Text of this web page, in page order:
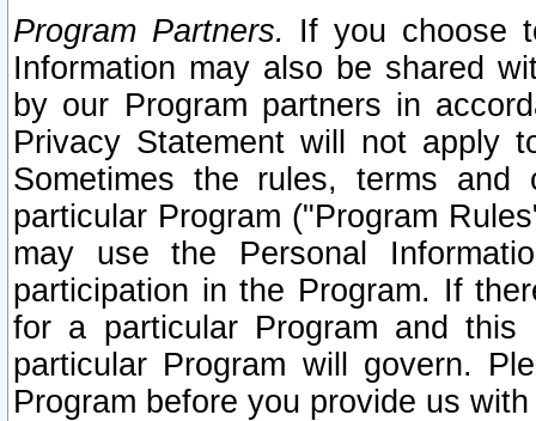
Program Partners. If you choose
Information may also be shared
by our Program partners in
Privacy Statement will not apply
Sometimes the rules, terms
particular Program ("Program
may use the Personal
participation in the Program. If
for a particular Program and
particular Program will govern.
Program before you provide us